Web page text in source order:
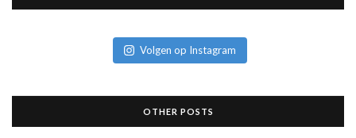
Volgen op Instagram
OTHER POSTS